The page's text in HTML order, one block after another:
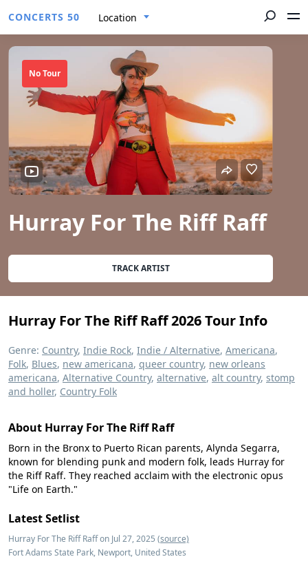
CONCERTS 50 Location
Hurray For The Riff Raff
No Tour
TRACK ARTIST
Hurray For The Riff Raff 2026 Tour Info
Genre: Country, Indie Rock, Indie / Alternative, Americana,
Folk, Blues, new americana, queer country, new orleans
americana, Alternative Country, alternative, alt country, stomp
and holler, Country Folk
About Hurray For The Riff Raff
Born in the Bronx to Puerto Rican parents, Alynda Segarra,
known for blending punk and modern folk, leads Hurray for
the Riff Raff. They reached acclaim with the electronic opus
"Life on Earth."
Latest Setlist
Hurray For The Riff Raff on Jul 27, 2025 (source)
Fort Adams State Park, Newport, United States